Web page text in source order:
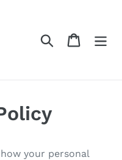
Search Cart
your personal